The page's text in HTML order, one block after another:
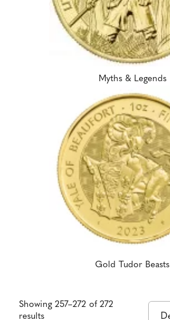
Myths & Legends
Gold Tudor Beasts
Showing 257–272 of 272
results